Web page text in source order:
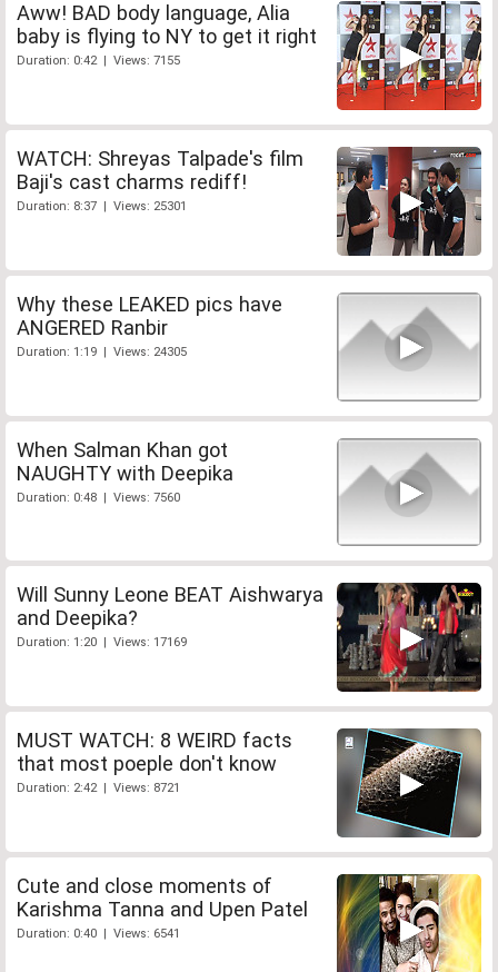
Aww! BAD body language, Alia
baby is flying to NY to get it right
Duration: 0:42 | Views: 7155
WATCH: Shreyas Talpade's film
Baji's cast charms rediff!
Duration: 8:37 | Views: 25301
Why these LEAKED pics have
ANGERED Ranbir
Duration: 1:19 | Views: 24305
When Salman Khan got
NAUGHTY with Deepika
Duration: 0:48 | Views: 7560
Will Sunny Leone BEAT Aishwarya
and Deepika?
Duration: 1:20 | Views: 17169
MUST WATCH: 8 WEIRD facts
that most poeple don't know
Duration: 2:42 | Views: 8721
Cute and close moments of
Karishma Tanna and Upen Patel
Duration: 0:40 | Views: 6541